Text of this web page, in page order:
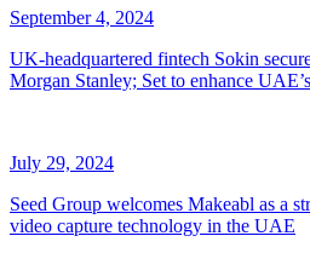
September 4, 2024
UK-headquartered fintech Sokin
Morgan Stanley; Set to enhance
July 29, 2024
Seed Group welcomes Makeabl as a
video capture technology in the UAE